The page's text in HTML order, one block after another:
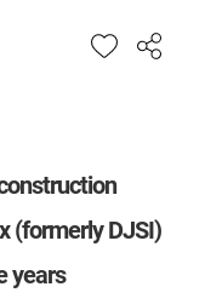
(formerly DJSI)
years